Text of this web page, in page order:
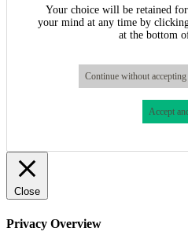
Your choice will be retained
your mind at any time by
at the bottom
Continue without accepting
Accept
Close
Privacy Overview